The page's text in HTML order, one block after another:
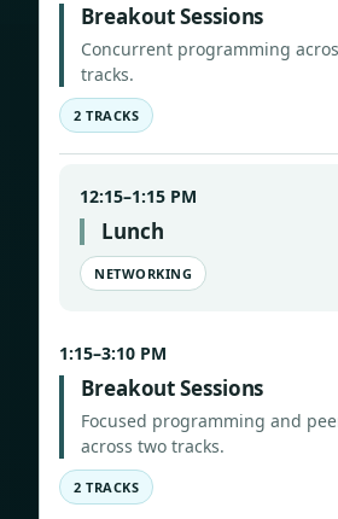
Breakout Sessions
Concurrent programming
tracks.
2 TRACKS
12:15–1:15 PM
Lunch
NETWORKING
1:15–3:10 PM
Breakout Sessions
Focused programming and
across two tracks.
2 TRACKS